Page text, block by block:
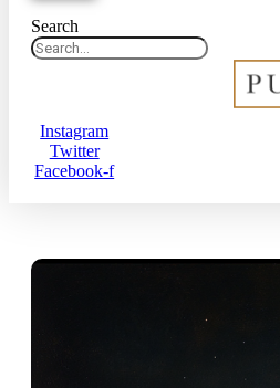
Search
Instagram
Twitter
Facebook-f